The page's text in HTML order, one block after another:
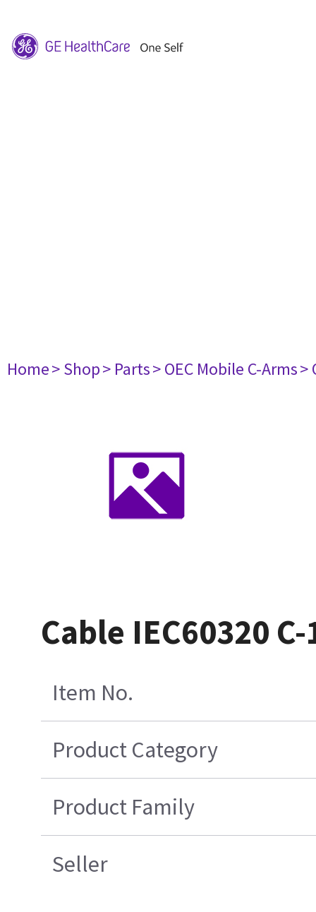
Home> Shop> Parts> OEC Mobile C-Arms>
Cable IEC60320
Item No.
Product Category
Product Family
Seller